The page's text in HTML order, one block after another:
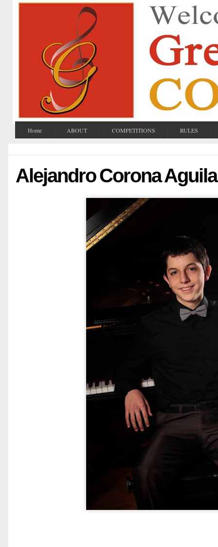
Home ABOUT COMPETITIONS RULES
Alejandro Corona